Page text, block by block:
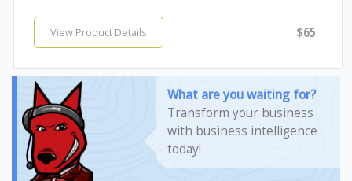
View Product Details $65
What are you waiting for?
Transform your business
with business intelligence
today!